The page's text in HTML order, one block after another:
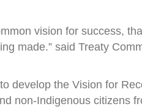
vision for success,
made.” said Treaty
develop the Vision for
non-Indigenous citizens